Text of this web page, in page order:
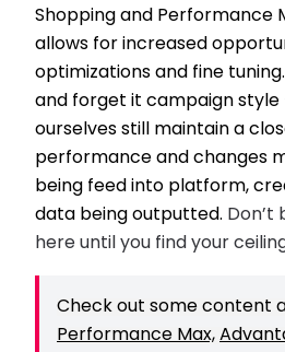
Shopping and Performance
allows for increased
optimizations and fine
and forget it campaign
ourselves still maintain a
performance and changes
being feed into platform,
data being outputted. Don’t
here until you find your
Check out some content
Performance Max,